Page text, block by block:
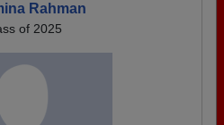
Rahman
of 2025